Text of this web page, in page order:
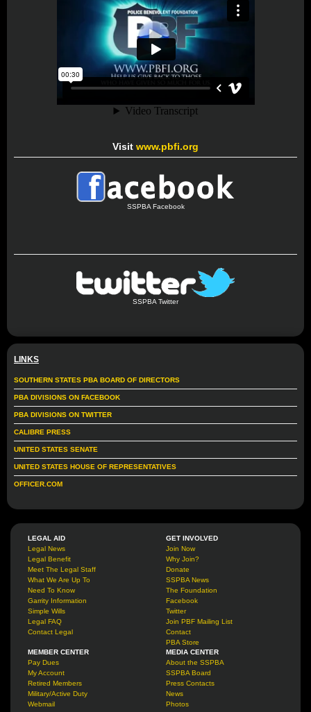
Visit www.pbfi.org
SSPBA Facebook
SSPBA Twitter
LINKS
SOUTHERN STATES PBA BOARD OF DIRECTORS
PBA DIVISIONS ON FACEBOOK
PBA DIVISIONS ON TWITTER
CALIBRE PRESS
UNITED STATES SENATE
UNITED STATES HOUSE OF REPRESENTATIVES
OFFICER.COM
LEGAL AID
Legal News
Legal Benefit
Meet The Legal Staff
What We Are Up To
Need To Know
Garrity Information
Simple Wills
Legal FAQ
Contact Legal
GET INVOLVED
Join Now
Why Join?
Donate
SSPBA News
The Foundation
Facebook
Twitter
Join PBF Mailing List
Contact
PBA Store
MEMBER CENTER
Pay Dues
My Account
Retired Members
Military/Active Duty
Webmail
MEDIA CENTER
About the SSPBA
SSPBA Board
Press Contacts
News
Photos